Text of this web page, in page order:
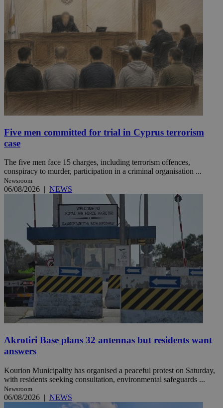
Five men committed for trial in Cyprus terrorism
case
The five men face 15 charges, including terrorism offences,
conspiracy to murder, participation in a criminal organisation ...
Newsroom
06/08/2026 | NEWS
Akrotiri Base plans 32 antennas but residents want
answers
Kourion Municipality has organised a peaceful protest on Saturday,
with residents seeking consultation, environmental safeguards ...
Newsroom
06/08/2026 | NEWS